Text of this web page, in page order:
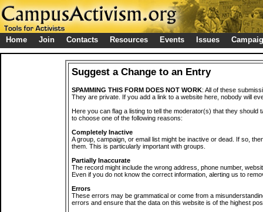
Home Join Contacts Resources Events Issues
Suggest a Change to an Entry
SPAMMING THIS FORM DOES NOT WORK: All of these
They are private. If you add a link to a website here, nobody will
Here you can flag a listing to tell the moderator(s) that they should
to choose one of the following reasons:
Completely Inactive
A group, campaign, or email list might be inactive or dead. If so,
them. This is particularly important with groups.
Partially Inaccurate
The record might include the wrong address, phone number,
Even if you do not know the correct information, alerting us to
Errors
These errors may be grammatical or come from a
errors and ensure that the data on this website is of the highest